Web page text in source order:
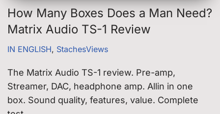
How Many Boxes Does a Man Need?
Matrix Audio TS-1 Review
IN ENGLISH, StachesViews
The Matrix Audio TS-1 review. Pre-amp,
Streamer, DAC, headphone amp. Allin in one
box. Sound quality, features, value. Complete